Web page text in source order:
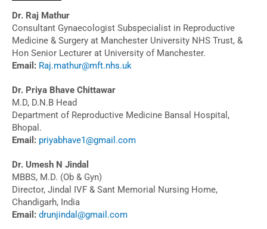
Dr. Raj Mathur
Consultant Gynaecologist Subspecialist in Reproductive
Medicine & Surgery at Manchester University NHS Trust, &
Hon Senior Lecturer at University of Manchester.
Email: Raj.mathur@mft.nhs.uk
Dr. Priya Bhave Chittawar
M.D, D.N.B Head
Department of Reproductive Medicine Bansal Hospital,
Bhopal.
Email: priyabhave1@gmail.com
Dr. Umesh N Jindal
MBBS, M.D. (Ob & Gyn)
Director, Jindal IVF & Sant Memorial Nursing Home,
Chandigarh, India
Email: drunjindal@gmail.com